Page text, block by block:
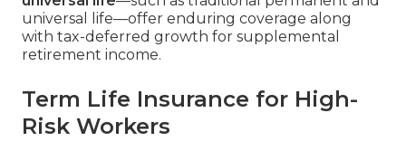
universal life—offer enduring coverage along
with tax-deferred growth for supplemental
retirement income.
Term Life Insurance for High-
Risk Workers